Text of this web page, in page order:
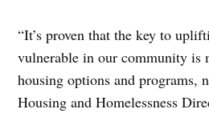
“It’s proven that the key to
vulnerable in our community is
housing options and programs,
Housing and Homelessness